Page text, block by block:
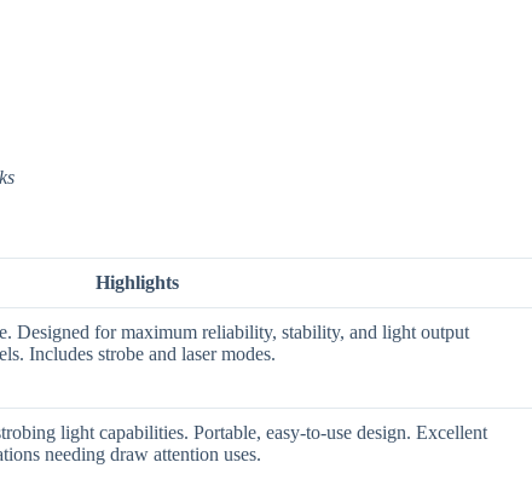
Highlights
Designed for maximum reliability, stability, and light output
Includes strobe and laser modes.
light capabilities. Portable, easy-to-use design. Excellent
needing draw attention uses.